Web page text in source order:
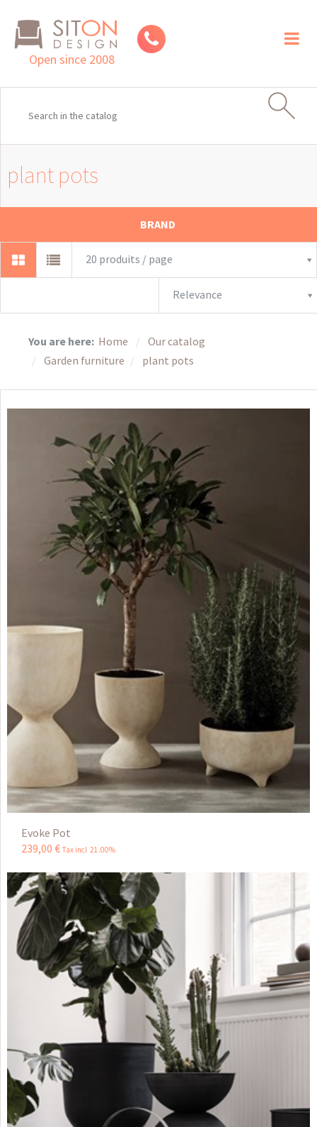
Open since 2008
plant pots
BRAND
20 produits / page
Relevance
You are here: Home
Our catalog
Garden furniture
plant pots
Evoke Pot
239,00 € Tax incl 21.00%